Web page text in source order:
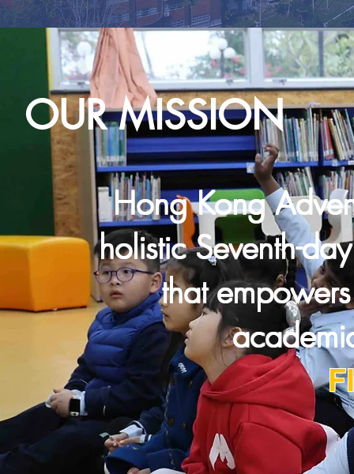
OUR MISSION
Hong Kong
holistic Seventh-
that